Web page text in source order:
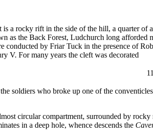
a rocky rift in the side of the hill, a quarter of
as the Back Forest, Ludchurch long afforded
conducted by Friar Tuck in the presence of
V. For many years the cleft was decorated
soldiers who broke up one of the
circular compartment, surrounded by rocky
in a deep hole, whence descends the